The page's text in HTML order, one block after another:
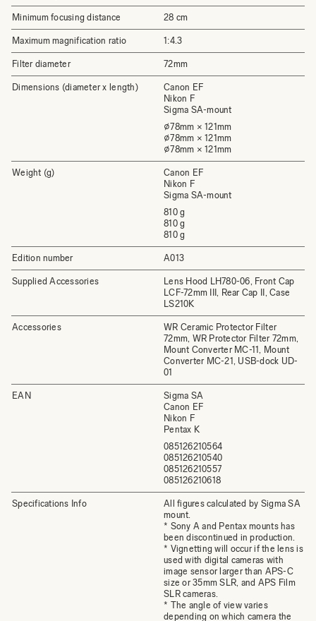
Minimum focusing distance 28 cm
Maximum magnification ratio 1:4.3
Filter diameter 72mm
Dimensions (diameter x length)
Canon EF
Nikon F
Sigma SA-mount
⌀78mm × 121mm
⌀78mm × 121mm
⌀78mm × 121mm
Weight (g)
Canon EF
Nikon F
Sigma SA-mount
810 g
810 g
810 g
Edition number A013
Supplied Accessories
Lens Hood LH780-06, Front Cap
LCF-72mm III, Rear Cap II, Case
LS210K
Accessories
WR Ceramic Protector Filter
72mm, WR Protector Filter 72mm,
Mount Converter MC-11, Mount
Converter MC-21, USB-dock UD-
01
EAN
Sigma SA
Canon EF
Nikon F
Pentax K
085126210564
085126210540
085126210557
085126210618
Specifications Info
All figures calculated by Sigma SA
mount.
* Sony A and Pentax mounts has
been discontinued in production.
* Vignetting will occur if the lens is
used with digital cameras with
image sensor larger than APS-C
size or 35mm SLR, and APS Film
SLR cameras.
* The angle of view varies
depending on which camera the